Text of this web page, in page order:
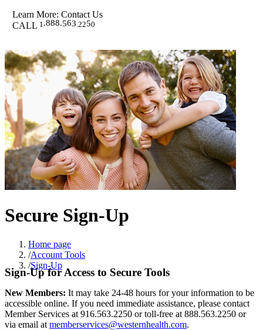
Learn More: Contact Us
CALL 1.888.563.2250
Secure Sign-Up
Home page
/Account Tools
/Sign-Up
Sign-Up for Access to Secure Tools
New Members: It may take 24-48 hours for your information to be
accessible online. If you need immediate assistance, please contact
Member Services at 916.563.2250 or toll-free at 888.563.2250 or
via email at memberservices@westernhealth.com.